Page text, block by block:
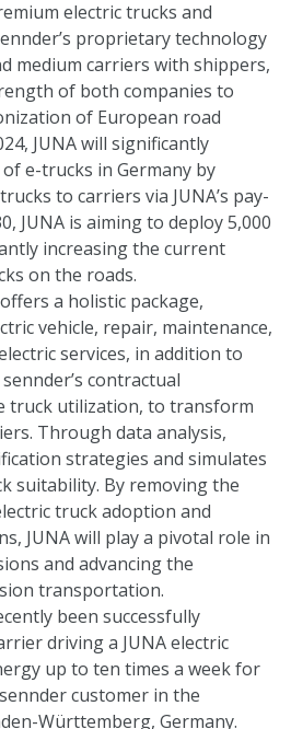
electric trucks and
proprietary technology
medium carriers with shippers,
of both companies to
of European road
JUNA will significantly
e-trucks in Germany by
to carriers via JUNA’s pay-
JUNA is aiming to deploy 5,000
increasing the current
on the roads.
a holistic package,
vehicle, repair, maintenance,
services, in addition to
contractual
truck utilization, to transform
Through data analysis,
strategies and simulates
suitability. By removing the
truck adoption and
JUNA will play a pivotal role in
and advancing the
transportation.
been successfully
driving a JUNA electric
up to ten times a week for
customer in the
Württemberg, Germany.